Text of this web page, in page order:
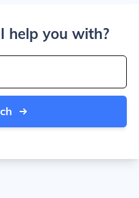
help you with?